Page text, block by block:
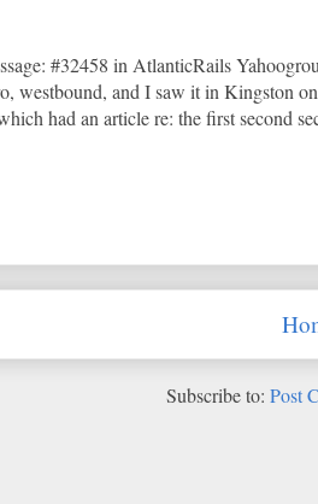
#32458 in AtlanticRails
westbound, and I saw it in Kingston
had an article re: the first second
Subscribe to: Post